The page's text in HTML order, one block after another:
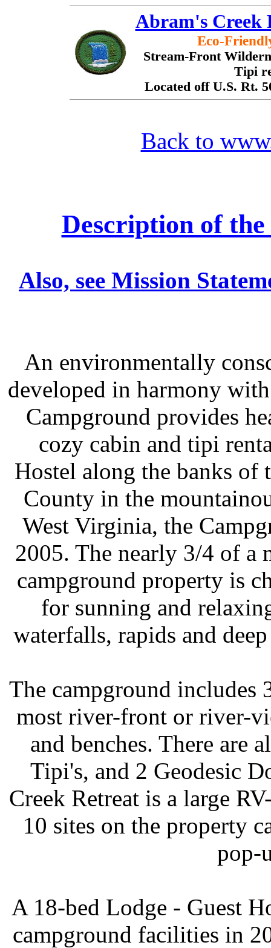
Abram's Creek
Eco-
Stream-Front
Tipi
Located off U.S. Rt.
Back to
Description of
Also, see Mission
An environmentally
developed in harmony
Campground provides
cozy cabin and tipi
Hostel along the banks
County in the
West Virginia, the
2005. The nearly 3/4 of a
campground property is
for sunning and
waterfalls, rapids and
The campground includes
most river-front or river-
and benches. There are
Tipi's, and 2 Geodesic
Creek Retreat is a large
10 sites on the property
pop-
A 18-bed Lodge - Guest
campground facilities in